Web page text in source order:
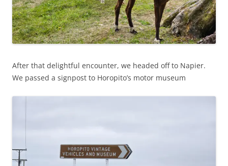
After that delightful encounter, we headed off to Napier.
We passed a signpost to Horopito’s motor museum